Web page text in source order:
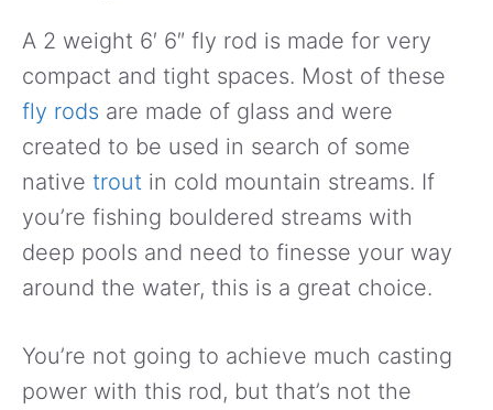
A 2 weight 6′ 6″ fly rod is made for very
compact and tight spaces. Most of these
fly rods are made of glass and were
created to be used in search of some
native trout in cold mountain streams. If
you’re fishing bouldered streams with
deep pools and need to finesse your way
around the water, this is a great choice.
You’re not going to achieve much casting
power with this rod, but that’s not the